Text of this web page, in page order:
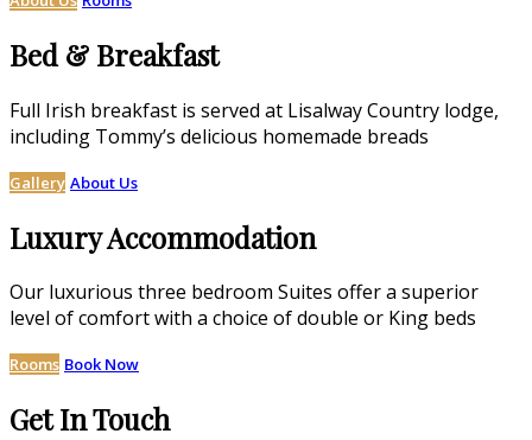
Bed & Breakfast
Full Irish breakfast is served at Lisalway Country lodge,
including Tommy’s delicious homemade breads
Gallery About Us
Luxury Accommodation
Our luxurious three bedroom Suites offer a superior
level of comfort with a choice of double or King beds
Rooms Book Now
Get In Touch